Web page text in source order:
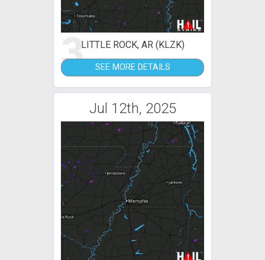
3LITTLE ROCK, AR (KLZK)
SEE MORE DETAILS
Jul 12th, 2025